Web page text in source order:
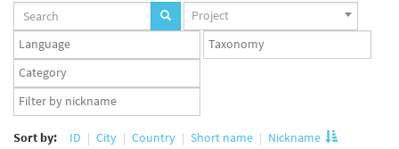
Projects
set
Project
Languages
set
Taxonomy
set
Taxonomy
term
set
App
user
Sort by: ID City Country Short name Nickname